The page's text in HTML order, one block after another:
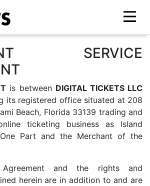
SERVICE
is between DIGITAL TICKETS LLC
its registered office situated at 208
Beach, Florida 33139 trading and
ticketing business as Island
Part and the Merchant of the
and the rights and
herein are in addition to and are